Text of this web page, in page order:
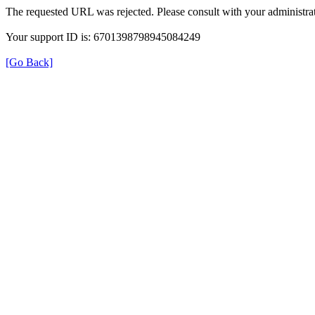
The requested URL was rejected. Please consult with your
Your support ID is: 6701398798945084249
[Go Back]